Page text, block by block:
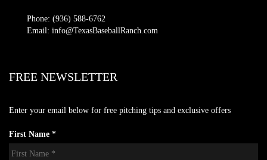
Phone: (936) 588-6762
Email: info@TexasBaseballRanch.com
FREE NEWSLETTER
Enter your email below for free pitching tips and exclusive offers
First Name *